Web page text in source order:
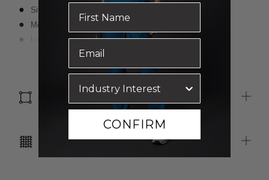
Sits at waist, shapes to body through waist and hip
Modern style
Luxurious wool blend, two-toned fabric
Inbuilt stretch for movement and comfort
CARE INSTRUCTIONS
CONFIRM